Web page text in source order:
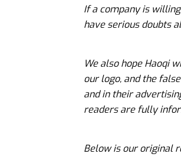
If a company is
have serious doubts
We also hope Haoqi
our logo, and the
and in their
readers are fully
Below is our original